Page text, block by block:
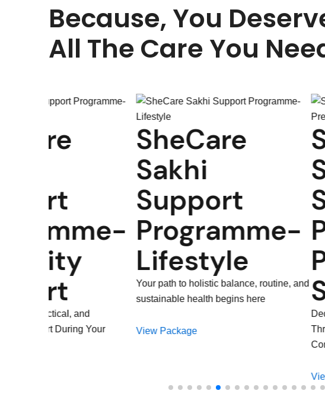
Because, You
All The Care You
SheCare
Support
Programme-
Lifestyle
Your path to holistic balance, routine, and
sustainable health begins here
View Package
SheCare
Sakhi
Support
Pregnancy
Support
Dedicated SheCare Sakhi
Throughout Your 3 Trimesters for
Confident and Supported Journey